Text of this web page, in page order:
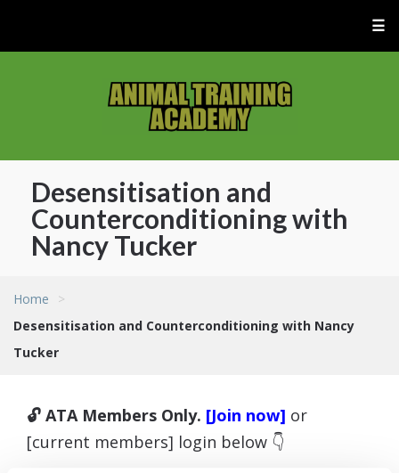
☰
Desensitisation and
Counterconditioning with
Nancy Tucker
Home
>
Desensitisation and Counterconditioning with Nancy
Tucker
🔓 ATA Members Only. [Join now] or
[current members] login below 👇